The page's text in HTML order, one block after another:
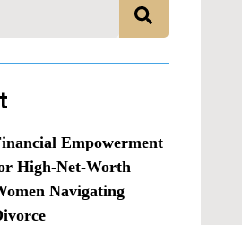
Empowerment
High-Net-Worth
Navigating